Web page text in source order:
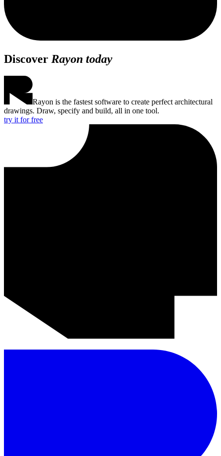
Discover Rayon today
Rayon is the fastest software to create perfect architectural
drawings. Draw, specify and build, all in one tool.
try it for free